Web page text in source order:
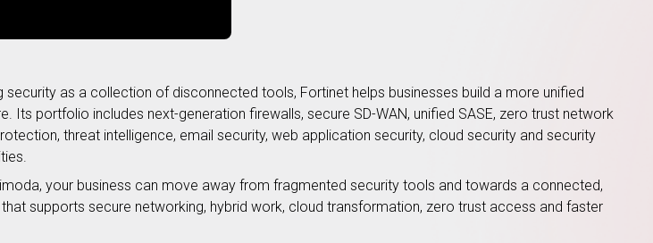
security as a collection of disconnected tools, Fortinet helps businesses build a more unified
Its portfolio includes next-generation firewalls, secure SD-WAN, unified SASE, zero trust network
threat intelligence, email security, web application security, cloud security and security
your business can move away from fragmented security tools and towards a connected,
supports secure networking, hybrid work, cloud transformation, zero trust access and faster